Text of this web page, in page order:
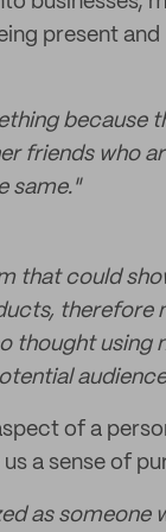
present
because
friends who
same."
that could
therefore
thought using
of a
a sense of
as someone